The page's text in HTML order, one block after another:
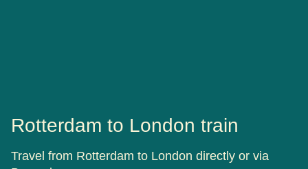
Rotterdam to London train
Travel from Rotterdam to London directly or via